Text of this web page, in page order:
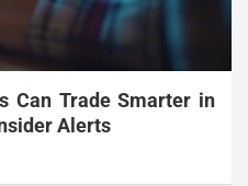
Can Trade Smarter in
Alerts